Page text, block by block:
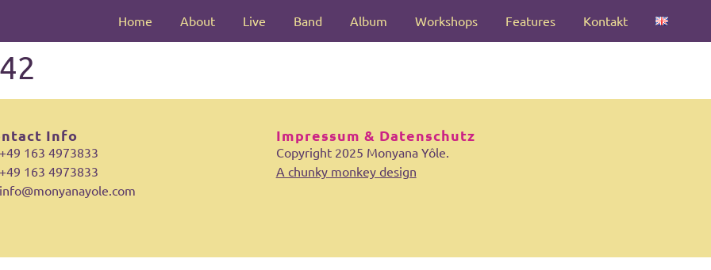
Home About Live Band Album Workshops Features Kontakt
Info
+49 163 4973833
+49 163 4973833
info@monyanayole.com
Impressum & Datenschutz
Copyright 2025 Monyana Yôle.
A chunky monkey design